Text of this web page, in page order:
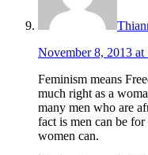
November 8, 2013 at
Feminism means
much right as a
many men who are
fact is men can be
women can.